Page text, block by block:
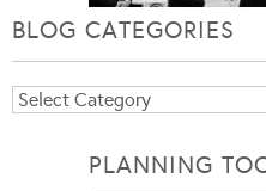
BLOG CATEGORIES
Blog
PLANNING